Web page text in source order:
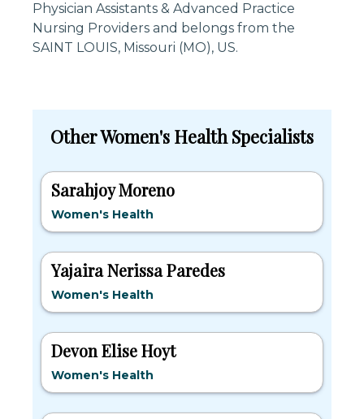
Physician Assistants & Advanced Practice
Nursing Providers and belongs from the
SAINT LOUIS, Missouri (MO), US.
Other Women's Health Specialists
Sarahjoy Moreno
Women's Health
Yajaira Nerissa Paredes
Women's Health
Devon Elise Hoyt
Women's Health